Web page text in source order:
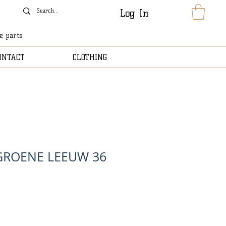
parts
Log In
CLOTHING
LEEUW 36